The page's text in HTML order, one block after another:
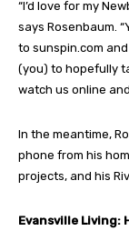
“I’d love for my
says Rosenbaum.
to sunspin.com
(you) to hopefully
watch us online
In the meantime,
phone from his
projects, and his
Evansville Living: